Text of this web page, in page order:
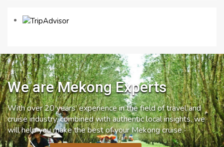
We are Mekong Experts
With over 20 years’ experience in the field of travel and
cruise industry, combined with authentic local insights, we
will help you make the best of your Mekong cruise.